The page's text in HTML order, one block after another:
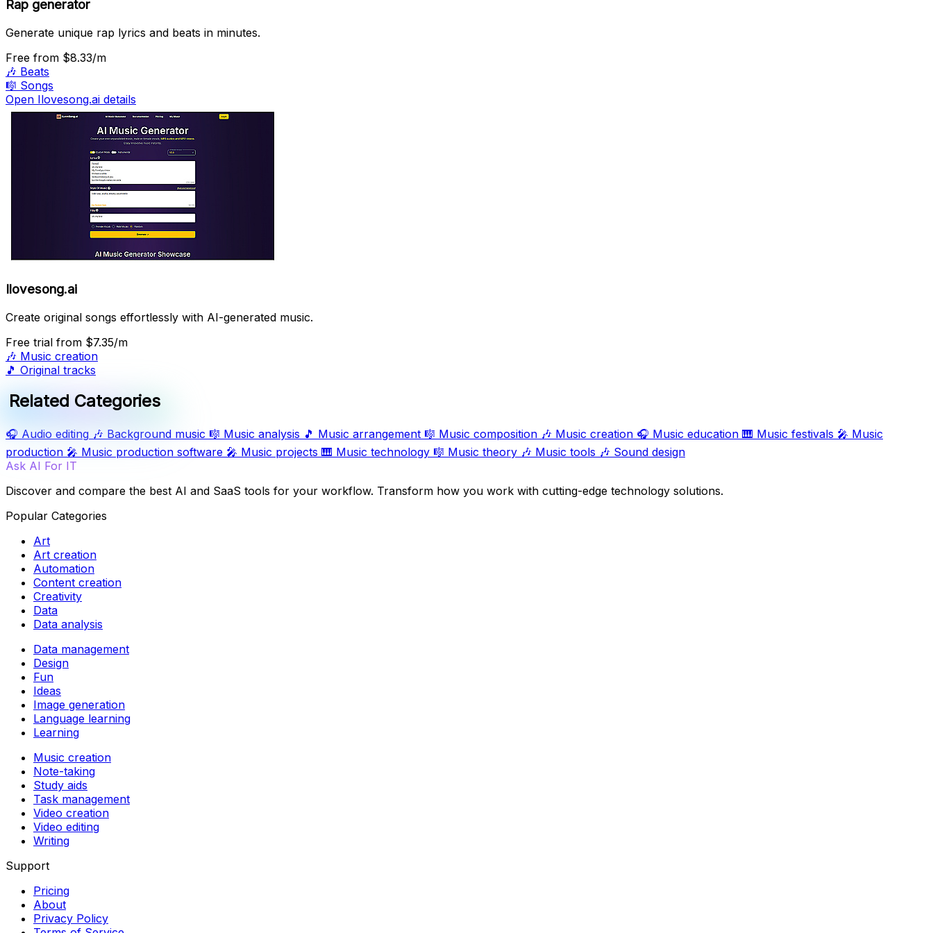
Rap generator
Generate unique rap lyrics and beats in minutes.
Free from $8.33/m
🎶 Beats
🎼 Songs
Open Ilovesong.ai details
Ilovesong.ai
Create original songs effortlessly with AI-generated music.
Free trial from $7.35/m
🎶 Music creation
🎵 Original tracks
Related Categories
🎧 Audio editing 🎶 Background music 🎼 Music analysis 🎵 Music arrangement 🎼 Music composition 🎶 Music creation 🎧 Music education 🎹 Music festivals 🎤 Music
production 🎤 Music production software 🎤 Music projects 🎹 Music technology 🎼 Music theory 🎶 Music tools 🎶 Sound design
Ask AI For IT
Discover and compare the best AI and SaaS tools for your workflow. Transform how you work with cutting-edge technology solutions.
Popular Categories
Art
Art creation
Automation
Content creation
Creativity
Data
Data analysis
Data management
Design
Fun
Ideas
Image generation
Language learning
Learning
Music creation
Note-taking
Study aids
Task management
Video creation
Video editing
Writing
Support
Pricing
About
Privacy Policy